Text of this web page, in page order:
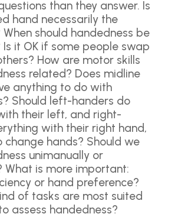
than they answer. Is
hand necessarily the
should handedness be
it OK if some people swap
How are motor skills
related? Does midline
anything to do with
Should left-handers do
their left, and right-
with their right hand,
change hands? Should we
unimanually or
What is more important:
or hand preference?
of tasks are most suited
assess handedness?